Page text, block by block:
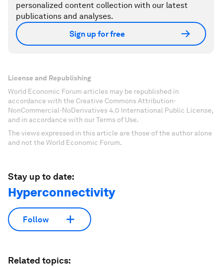
personalized content collection with our latest
publications and analyses.
Sign up for free
License and Republishing
World Economic Forum articles may be republished in
accordance with the Creative Commons Attribution-
NonCommercial-NoDerivatives 4.0 International Public License,
and in accordance with our Terms of Use.
The views expressed in this article are those of the author alone
and not the World Economic Forum.
Stay up to date:
Hyperconnectivity
Follow
Related topics: